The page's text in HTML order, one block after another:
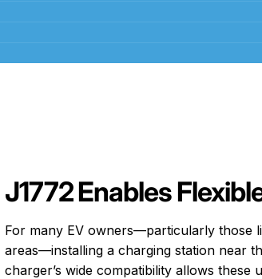
J1772 Enables
For many EV owners—particularly those
areas—installing a charging station near
charger’s wide compatibility allows